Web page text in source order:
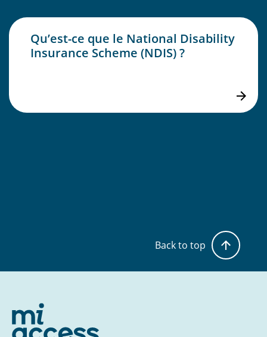
Qu’est-ce que le National Disability
Insurance Scheme (NDIS) ?
Back to top